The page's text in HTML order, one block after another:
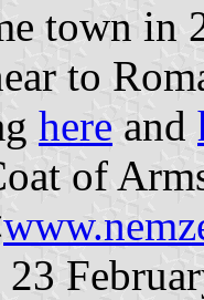
town in
to
here and
of
23